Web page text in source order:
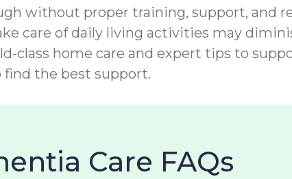
without proper training, support, and
care of daily living activities may
class home care and expert tips to
find the best support.
Care FAQs